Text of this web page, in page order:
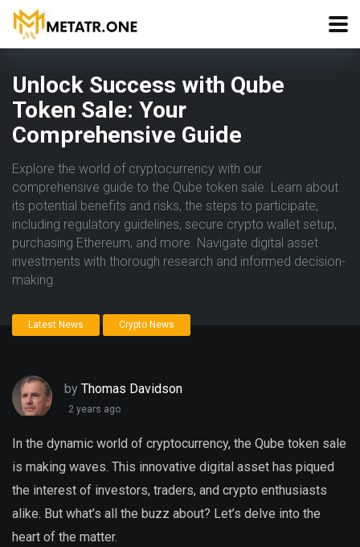
Unlock Success with Qube
Token Sale: Your
Comprehensive Guide
Explore the world of cryptocurrency with our
comprehensive guide to the Qube token sale. Learn about
its potential benefits and risks, the steps to participate,
including regulatory guidelines, secure crypto wallet setup,
purchasing Ethereum, and more. Navigate digital asset
investments with thorough research and informed decision-
making.
Latest News Crypto News
by Thomas Davidson
2 years ago
In the dynamic world of cryptocurrency, the Qube token sale
is making waves. This innovative digital asset has piqued
the interest of investors, traders, and crypto enthusiasts
alike. But what’s all the buzz about? Let’s delve into the
heart of the matter.